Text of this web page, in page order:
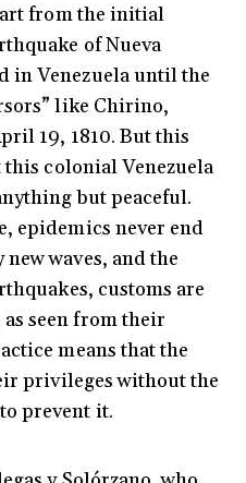
from the initial
of Nueva
in Venezuela until the
like Chirino,
19, 1810. But this
colonial Venezuela
but peaceful.
epidemics never end
waves, and the
customs are
seen from their
means that the
privileges without the
prevent it.